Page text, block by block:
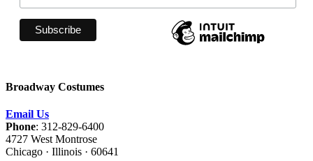
Broadway Costumes
Email Us
Phone: 312-829-6400
4727 West Montrose
Chicago · Illinois · 60641